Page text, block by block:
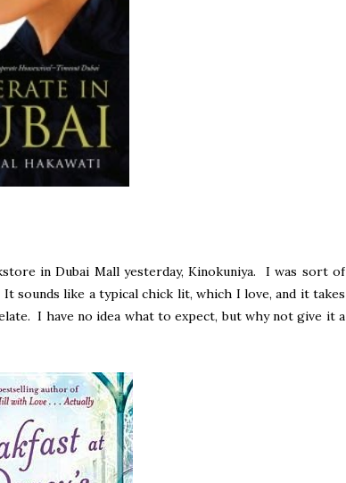
in Dubai Mall yesterday, Kinokuniya. I was sort of
sounds like a typical chick lit, which I love, and it takes
I have no idea what to expect, but why not give it a